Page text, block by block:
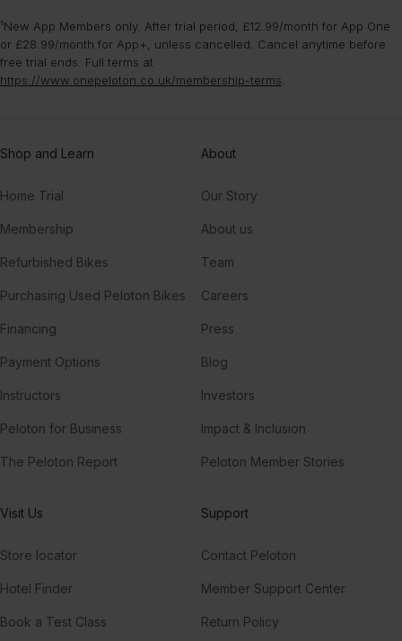
Lady Gaga, Tony Bennett
Santa Baby
Madonna
Kirsty MacColl, The Pogues
Have Yourself A Merry Little Christmas
Judy Garland
Have Yourself A Merry Little Christmas
¹New App Members only. After trial period, £12.99/month for App One
or £28.99/month for App+, unless cancelled. Cancel anytime before
free trial ends. Full terms at
https://www.onepeloton.co.uk/membership-terms
Shop and Learn
Home Trial
Membership
Refurbished Bikes
Purchasing Used Peloton Bikes
Financing
Payment Options
Instructors
Peloton for Business
The Peloton Report
About
Our Story
About us
Team
Careers
Press
Blog
Investors
Impact & Inclusion
Peloton Member Stories
Visit Us
Store locator
Hotel Finder
Book a Test Class
Support
Contact Peloton
Member Support Center
Return Policy